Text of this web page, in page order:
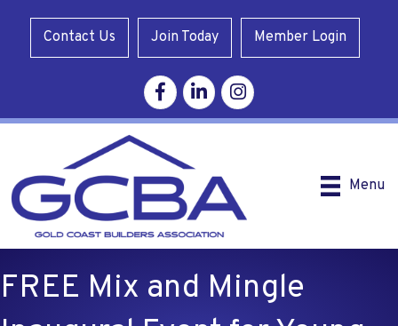
Contact Us Join Today Member Login
FacebookLinkedinInstagram
Menu
FREE Mix and Mingle